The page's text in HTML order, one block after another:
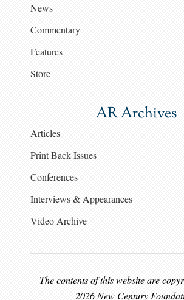
News
Commentary
Features
Store
AR Archives
Articles
Print Back Issues
Conferences
Interviews & Appearances
Video Archive
The contents of this website are
2026 New Century